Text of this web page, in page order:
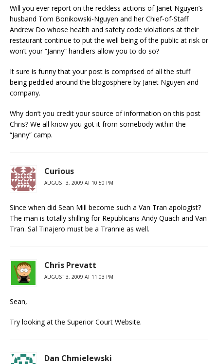
Will you ever report on the reckless actions of Janet Nguyen’s
husband Tom Bonikowski-Nguyen and her Chief-of-Staff
Andrew Do whose health and safety code violations at their
restaurant continue to put the well being of the public at risk or
won’t your “Janny” handlers allow you to do so?
It sure is funny that your post is comprised of all the stuff
being peddled around the blogosphere by Janet Nguyen and
company.
Why don’t you credit your source of information on this post
Chris? We all know you got it from somebody within the
“Janny” camp.
Curious
AUGUST 3, 2009 AT 10:50 PM
Since when did Sean Mill become such a Van Tran apologist?
The man is totally shilling for Republicans Andy Quach and Van
Tran. Sal Tinajero must be a Trannie as well.
Chris Prevatt
AUGUST 3, 2009 AT 11:03 PM
Sean,
Try looking at the Superior Court Website.
Dan Chmielewski